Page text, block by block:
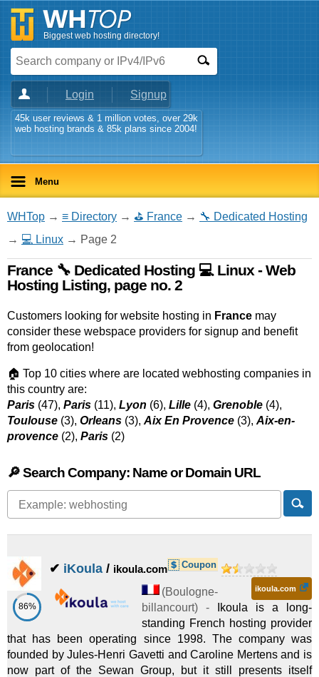
Biggest web hosting directory!
Login Signup
45k user reviews & 1 million votes, over 29k
web hosting brands & 85k plans since 2004!
Menu
WHTop → ≡ Directory → ⛳ France → 🔧 Dedicated Hosting
→ 💻 Linux → Page 2
France 🔧 Dedicated Hosting 💻 Linux - Web
Hosting Listing, page no. 2
Customers looking for website hosting in France may
consider these webspace providers for signup and benefit
from geolocation!
🏠 Top 10 cities where are located webhosting companies in
this country are:
Paris (47), Paris (11), Lyon (6), Lille (4), Grenoble (4),
Toulouse (3), Orleans (3), Aix En Provence (3), Aix-en-
provence (2), Paris (2)
🔎 Search Company: Name or Domain URL
86%
✔ iKoula / ikoula.com Coupon
ikoula.com
(Boulogne-
billancourt) -
Ikoula is a long-
standing French hosting provider
that has been operating since 1998. The company was
founded by Jules-Henri Gavetti and Caroline Mertens and is
now part of the Sewan Group, but it still presents itself